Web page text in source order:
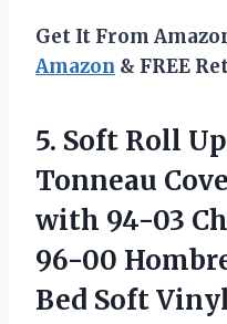
Get It From
Amazon & FREE
5. Soft Roll
Tonneau
with 94-03
96-00
Bed Soft